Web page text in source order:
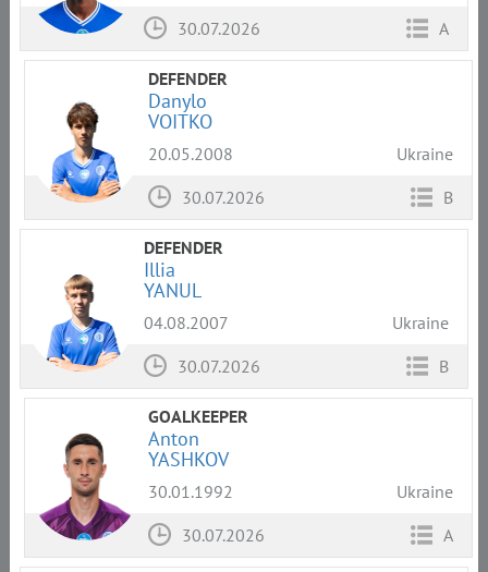
30.07.2026
A
DEFENDER
Danylo
VOITKO
20.05.2008
Ukraine
30.07.2026
B
DEFENDER
Illia
YANUL
04.08.2007
Ukraine
30.07.2026
B
GOALKEEPER
Anton
YASHKOV
30.01.1992
Ukraine
30.07.2026
A